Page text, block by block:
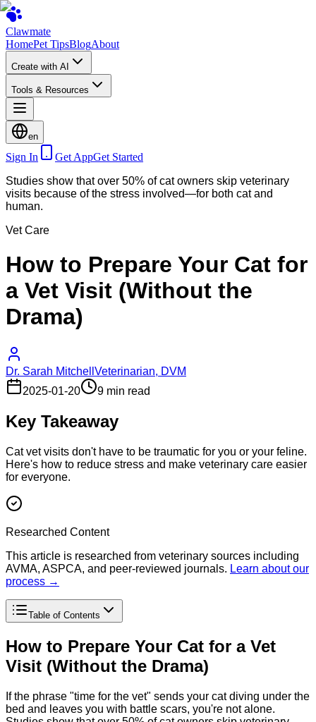
Clawmate
HomePet TipsBlogAbout
Create with AI
Tools & Resources
en
Sign In Get AppGet Started
Studies show that over 50% of cat owners skip veterinary
visits because of the stress involved—for both cat and
human.
Vet Care
How to Prepare Your Cat for
a Vet Visit (Without the
Drama)
Dr. Sarah Mitchell Veterinarian, DVM
2025-01-20
9 min read
Key Takeaway
Cat vet visits don't have to be traumatic for you or your feline.
Here's how to reduce stress and make veterinary care easier
for everyone.
Researched Content
This article is researched from veterinary sources including
AVMA, ASPCA, and peer-reviewed journals. Learn about our
process →
Table of Contents
How to Prepare Your Cat for a Vet
Visit (Without the Drama)
If the phrase "time for the vet" sends your cat diving under the
bed and leaves you with battle scars, you're not alone.